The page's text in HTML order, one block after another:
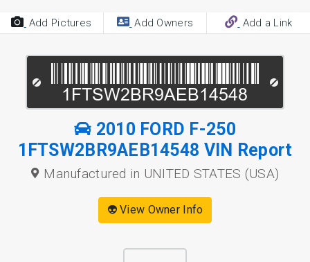
Add Pictures Add Owners Add a Link
2010 FORD F-250
1FTSW2BR9AEB14548 VIN Report
Manufactured in UNITED STATES (USA)
👽 View Owner Info